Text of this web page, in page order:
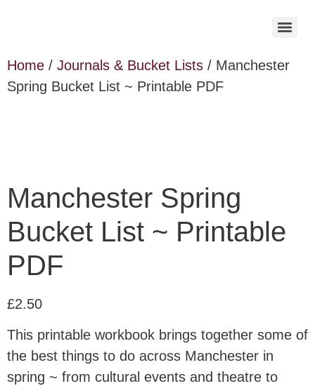
Home / Journals & Bucket Lists / Manchester
Spring Bucket List ~ Printable PDF
Manchester Spring
Bucket List ~ Printable
PDF
£2.50
This printable workbook brings together some of
the best things to do across Manchester in
spring ~ from cultural events and theatre to